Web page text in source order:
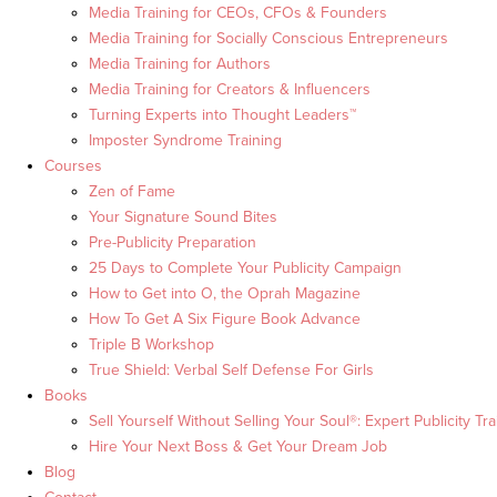
Media Training for CEOs, CFOs & Founders
Media Training for Socially Conscious Entrepreneurs
Media Training for Authors
Media Training for Creators & Influencers
Turning Experts into Thought Leaders™
Imposter Syndrome Training
Courses
Zen of Fame
Your Signature Sound Bites
Pre-Publicity Preparation
25 Days to Complete Your Publicity Campaign
How to Get into O, the Oprah Magazine
How To Get A Six Figure Book Advance
Triple B Workshop
True Shield: Verbal Self Defense For Girls
Books
Sell Yourself Without Selling Your Soul®: Expert Publicity
Hire Your Next Boss & Get Your Dream Job
Blog